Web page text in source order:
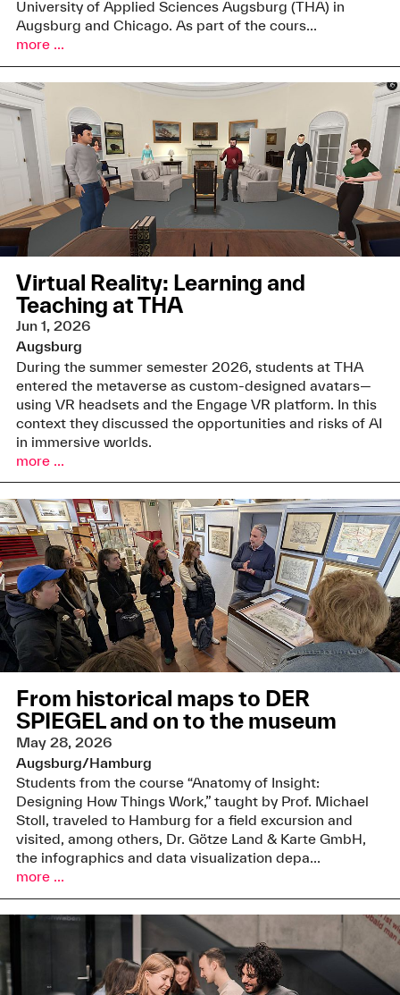
University of Applied Sciences Augsburg (THA) in
Augsburg and Chicago. As part of the cours...
more ...
Virtual Reality: Learning and
Teaching at THA
Jun 1, 2026
Augsburg
During the summer semester 2026, students at THA
entered the metaverse as custom-designed avatars—
using VR headsets and the Engage VR platform. In this
context they discussed the opportunities and risks of AI
in immersive worlds.
more ...
From historical maps to DER
SPIEGEL and on to the museum
May 28, 2026
Augsburg/Hamburg
Students from the course “Anatomy of Insight:
Designing How Things Work,” taught by Prof. Michael
Stoll, traveled to Hamburg for a field excursion and
visited, among others, Dr. Götze Land & Karte GmbH,
the infographics and data visualization depa...
more ...